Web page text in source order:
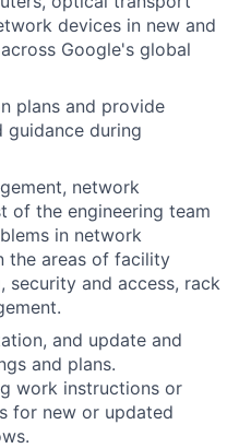
devices in new and
Google's global
plans and provide
guidance during
network
of the engineering team
in network
the areas of facility
security and access, rack
and update and
and plans.
work instructions or
for new or updated